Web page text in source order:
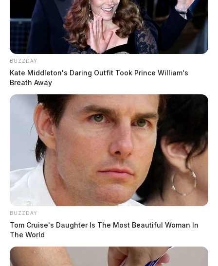
BUZZDAY
Kate Middleton's Daring Outfit Took Prince William's
Breath Away
BUZZDAY
Tom Cruise's Daughter Is The Most Beautiful Woman In
The World